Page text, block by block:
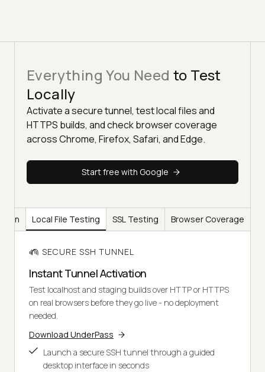
Everything You Need to Test
Locally
Activate a secure tunnel, test local files and
HTTPS builds, and check browser coverage
across Chrome, Firefox, Safari, and Edge.
Start free with Google
Local File Testing SSL Testing Browser Coverage
SECURE SSH TUNNEL
Instant Tunnel Activation
Test localhost and staging builds over HTTP or HTTPS
on real browsers before they go live - no deployment
needed.
Download UnderPass
Launch a secure SSH tunnel through a guided
desktop interface in seconds